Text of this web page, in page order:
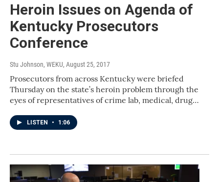
Heroin Issues on Agenda of
Kentucky Prosecutors
Conference
Stu Johnson, WEKU, August 25, 2017
Prosecutors from across Kentucky were briefed
Thursday on the state’s heroin problem through the
eyes of representatives of crime lab, medical, drug…
LISTEN • 1:06